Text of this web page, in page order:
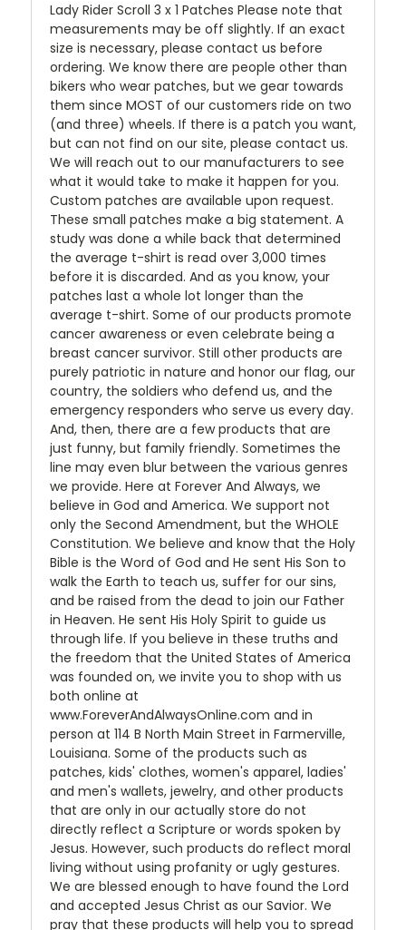
Lady Rider Scroll 3 x 1 Patches Please note that
measurements may be off slightly. If an exact
size is necessary, please contact us before
ordering. We know there are people other than
bikers who wear patches, but we gear towards
them since MOST of our customers ride on two
(and three) wheels. If there is a patch you want,
but can not find on our site, please contact us.
We will reach out to our manufacturers to see
what it would take to make it happen for you.
Custom patches are available upon request.
These small patches make a big statement. A
study was done a while back that determined
the average t-shirt is read over 3,000 times
before it is discarded. And as you know, your
patches last a whole lot longer than the
average t-shirt. Some of our products promote
cancer awareness or even celebrate being a
breast cancer survivor. Still other products are
purely patriotic in nature and honor our flag, our
country, the soldiers who defend us, and the
emergency responders who serve us every day.
And, then, there are a few products that are
just funny, but family friendly. Sometimes the
line may even blur between the various genres
we provide. Here at Forever And Always, we
believe in God and America. We support not
only the Second Amendment, but the WHOLE
Constitution. We believe and know that the Holy
Bible is the Word of God and He sent His Son to
walk the Earth to teach us, suffer for our sins,
and be raised from the dead to join our Father
in Heaven. He sent His Holy Spirit to guide us
through life. If you believe in these truths and
the freedom that the United States of America
was founded on, we invite you to shop with us
both online at
www.ForeverAndAlwaysOnline.com and in
person at 114 B North Main Street in Farmerville,
Louisiana. Some of the products such as
patches, kids' clothes, women's apparel, ladies'
and men's wallets, jewelry, and other products
that are only in our actually store do not
directly reflect a Scripture or words spoken by
Jesus. However, such products do reflect moral
living without using profanity or ugly gestures.
We are blessed enough to have found the Lord
and accepted Jesus Christ as our Savior. We
pray that these products will help you to spread